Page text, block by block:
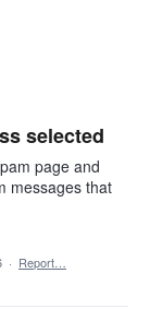
selected
page and
messages that
· Report…